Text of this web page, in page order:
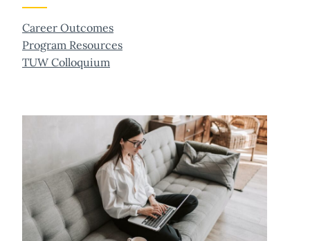
Career Outcomes
Program Resources
TUW Colloquium